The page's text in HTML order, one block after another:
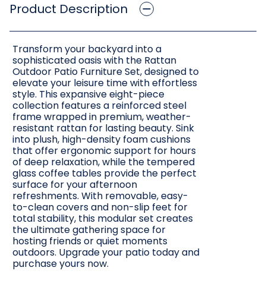
Product Description
Transform your backyard into a
sophisticated oasis with the Rattan
Outdoor Patio Furniture Set, designed to
elevate your leisure time with effortless
style. This expansive eight-piece
collection features a reinforced steel
frame wrapped in premium, weather-
resistant rattan for lasting beauty. Sink
into plush, high-density foam cushions
that offer ergonomic support for hours
of deep relaxation, while the tempered
glass coffee tables provide the perfect
surface for your afternoon
refreshments. With removable, easy-
to-clean covers and non-slip feet for
total stability, this modular set creates
the ultimate gathering space for
hosting friends or quiet moments
outdoors. Upgrade your patio today and
purchase yours now.